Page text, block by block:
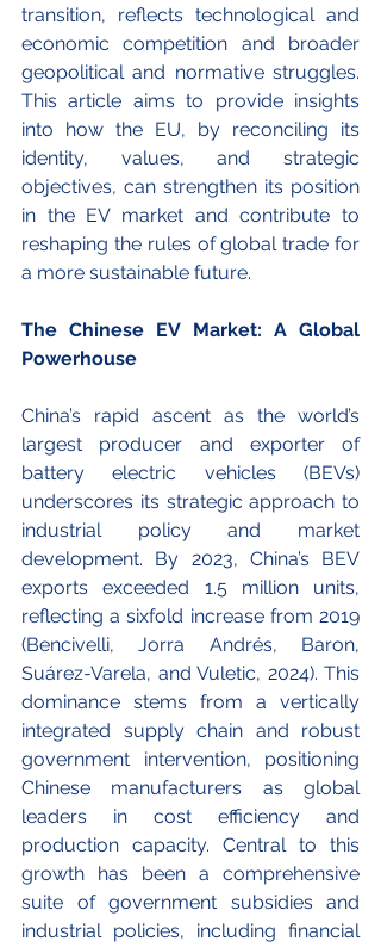
transition, reflects technological and
economic competition and broader
geopolitical and normative struggles.
This article aims to provide insights
into how the EU, by reconciling its
identity, values, and strategic
objectives, can strengthen its position
in the EV market and contribute to
reshaping the rules of global trade for
a more sustainable future.
The Chinese EV Market: A Global
Powerhouse
China’s rapid ascent as the world’s
largest producer and exporter of
battery electric vehicles (BEVs)
underscores its strategic approach to
industrial policy and market
development. By 2023, China’s BEV
exports exceeded 1.5 million units,
reflecting a sixfold increase from 2019
(Bencivelli, Jorra Andrés, Baron,
Suárez-Varela, and Vuletic, 2024). This
dominance stems from a vertically
integrated supply chain and robust
government intervention, positioning
Chinese manufacturers as global
leaders in cost efficiency and
production capacity. Central to this
growth has been a comprehensive
suite of government subsidies and
industrial policies, including financial